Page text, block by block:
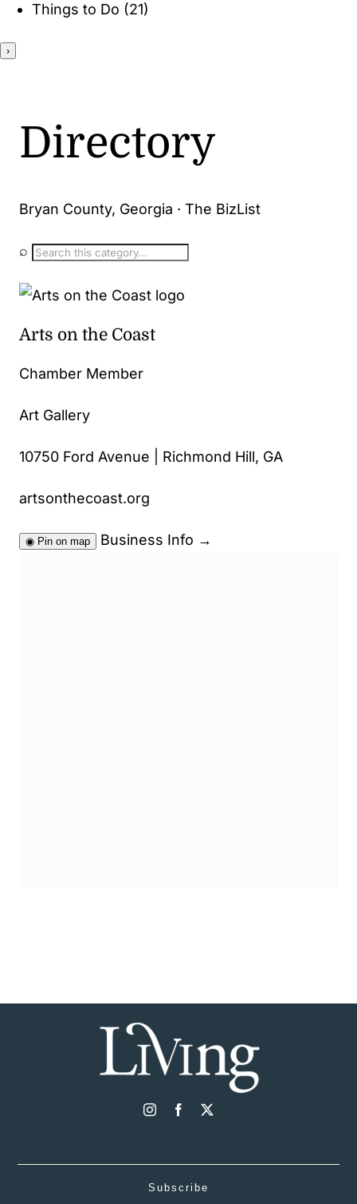
Things to Do (21)
›
Directory
Bryan County, Georgia · The BizList
⌕
Arts on the Coast
Chamber Member
Art Gallery
10750 Ford Avenue | Richmond Hill, GA
artsonthecoast.org
◉ Pin on map Business Info →
Subscribe